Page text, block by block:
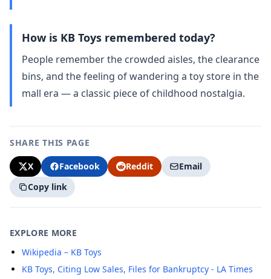
How is KB Toys remembered today?
People remember the crowded aisles, the clearance
bins, and the feeling of wandering a toy store in the
mall era — a classic piece of childhood nostalgia.
SHARE THIS PAGE
X Facebook Reddit
Email
Copy link
EXPLORE MORE
Wikipedia – KB Toys
KB Toys, Citing Low Sales, Files for Bankruptcy - LA Times